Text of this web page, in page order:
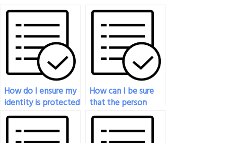
How do I ensure my
identity is protected
when hiring
someone to take
my economics
How can I be sure
that the person
taking my
economics exam
will complete it on